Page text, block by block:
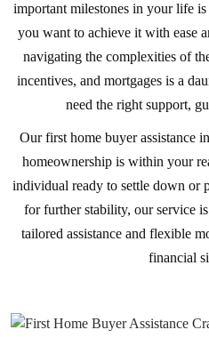
important milestones in your life
you want to achieve it with ease
navigating the complexities of
incentives, and mortgages is a
need the right support,
Our first home buyer assistance
homeownership is within your
individual ready to settle down
for further stability, our service
tailored assistance and flexible
financial